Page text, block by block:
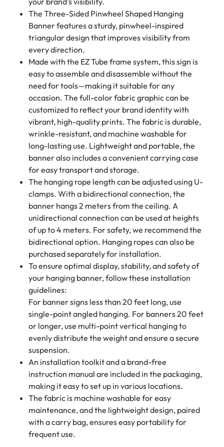
The Three-Sided Pinwheel Shaped Hanging
Banner features a sturdy, pinwheel-inspired
triangular design that improves visibility from
every direction.
Made with the EZ Tube frame system, this sign is
easy to assemble and disassemble without the
need for tools—making it suitable for any
occasion. The full-color fabric graphic can be
customized to reflect your brand identity with
vibrant, high-quality prints. The fabric is durable,
wrinkle-resistant, and machine washable for
long-lasting use. Lightweight and portable, the
banner also includes a convenient carrying case
for easy transport and storage.
The hanging rope length can be adjusted using U-
clamps. With a bidirectional connection, the
banner hangs 2 meters from the ceiling. A
unidirectional connection can be used at heights
of up to 4 meters. For safety, we recommend the
bidirectional option. Hanging ropes can also be
purchased separately for installation.
To ensure optimal display, stability, and safety of
your hanging banner, follow these installation
guidelines:
For banner signs less than 20 feet long, use
single-point angled hanging. For banners 20 feet
or longer, use multi-point vertical hanging to
evenly distribute the weight and ensure a secure
suspension.
An installation toolkit and a brand-free
instruction manual are included in the packaging,
making it easy to set up in various locations.
The fabric is machine washable for easy
maintenance, and the lightweight design, paired
with a carry bag, ensures easy portability for
frequent use.